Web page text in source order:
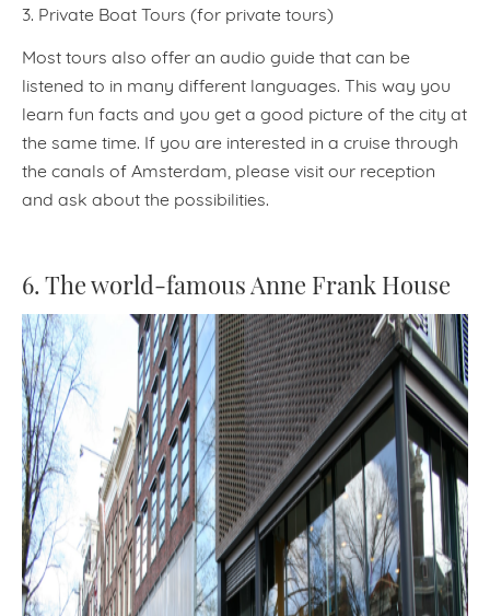
3. Private Boat Tours (for private tours)
Most tours also offer an audio guide that can be
listened to in many different languages. This way you
learn fun facts and you get a good picture of the city at
the same time. If you are interested in a cruise through
the canals of Amsterdam, please visit our reception
and ask about the possibilities.
6. The world-famous Anne Frank House